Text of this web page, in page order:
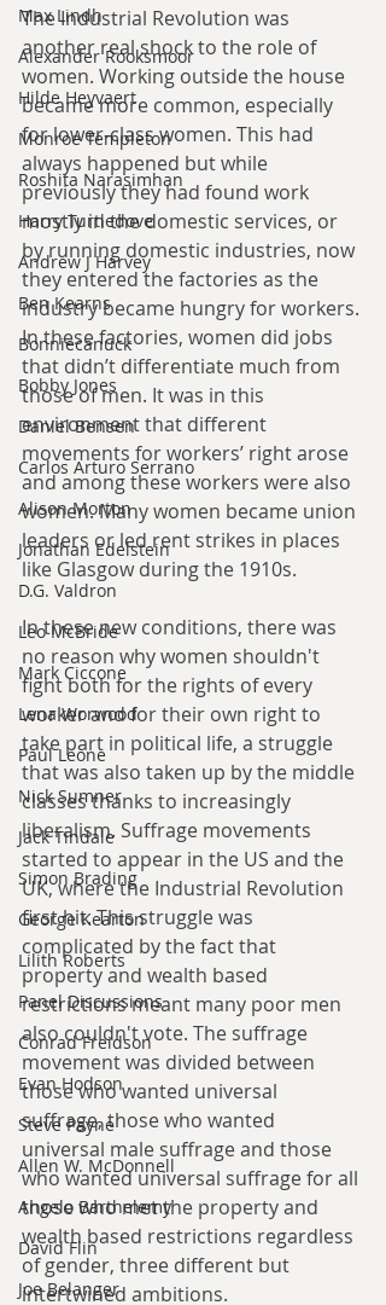
Max Lindh
Alexander Rooksmoor
Hilde Heyvaert
Monroe Templeton
Roshita Narasimhan
Harry Turtledove
Andrew J Harvey
Ben Kearns
Bonniecanuck
Bobby Jones
Daniel Bensen
Carlos Arturo Serrano
Alison Morton
Jonathan Edelstein
D.G. Valdron
Leo McBride
Mark Ciccone
Lena Worwood
Paul Leone
Nick Sumner
Jack Tindale
Simon Brading
George Kearton
Lilith Roberts
Panel Discussions
Conrad Freidson
Evan Hodson
Steve Payne
Allen W. McDonnell
Angelo Barthelemy
David Flin
Joe Belanger
The Industrial Revolution was
another real shock to the role of
women. Working outside the house
became more common, especially
for lower-class women. This had
always happened but while
previously they had found work
mostly in the domestic services, or
by running domestic industries, now
they entered the factories as the
industry became hungry for workers.
In these factories, women did jobs
that didn’t differentiate much from
those of men. It was in this
environment that different
movements for workers’ right arose
and among these workers were also
women. Many women became union
leaders or led rent strikes in places
like Glasgow during the 1910s.
In these new conditions, there was
no reason why women shouldn't
fight both for the rights of every
worker and for their own right to
take part in political life, a struggle
that was also taken up by the middle
classes thanks to increasingly
liberalism. Suffrage movements
started to appear in the US and the
UK, where the Industrial Revolution
first hit. This struggle was
complicated by the fact that
property and wealth based
restrictions meant many poor men
also couldn't vote. The suffrage
movement was divided between
those who wanted universal
suffrage, those who wanted
universal male suffrage and those
who wanted universal suffrage for all
those who met the property and
wealth based restrictions regardless
of gender, three different but
intertwined ambitions.